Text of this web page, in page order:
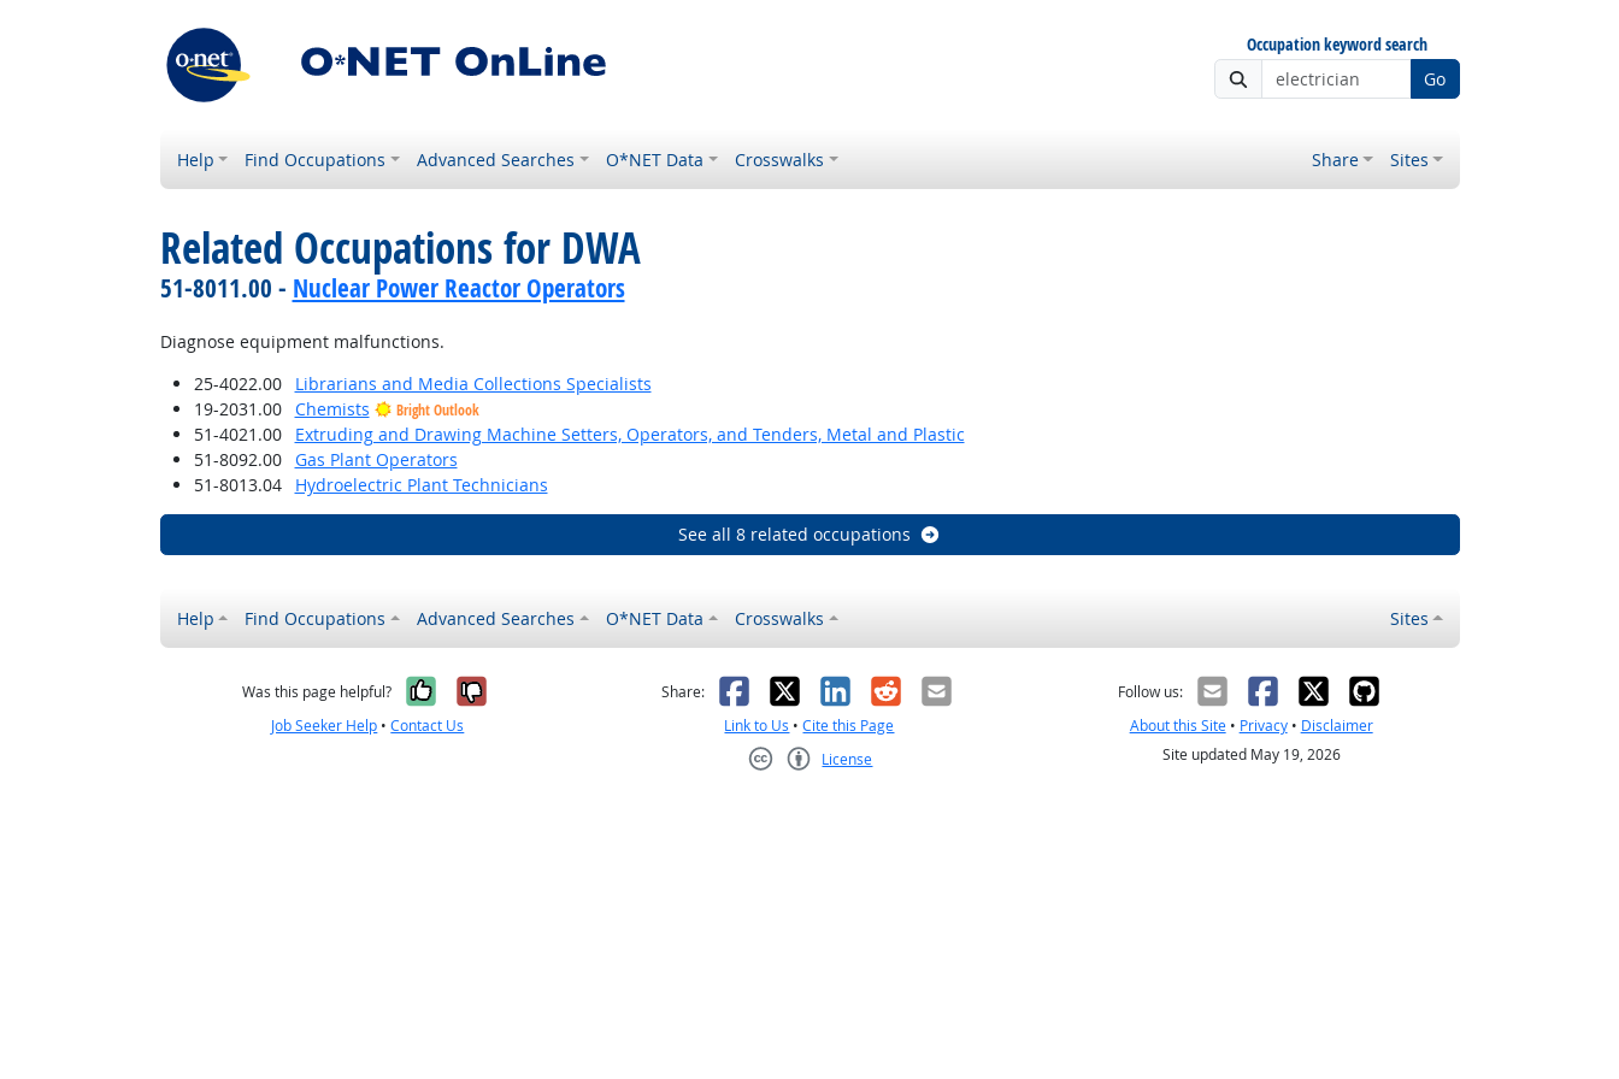
Occupation keyword search
Go
Help Find Occupations Advanced Searches O*NET Data Crosswalks Share Sites
Related Occupations for DWA
51-8011.00 - Nuclear Power Reactor Operators
Diagnose equipment malfunctions.
25-4022.00
Librarians and Media Collections Specialists
19-2031.00
Chemists Bright Outlook
51-4021.00
Extruding and Drawing Machine Setters, Operators, and Tenders, Metal and Plastic
51-8092.00
Gas Plant Operators
51-8013.04
Hydroelectric Plant Technicians
See all 8 related occupations
Help Find Occupations Advanced Searches O*NET Data Crosswalks Sites
Was this page helpful? Yes, it was helpful
No, it was not helpful
Job Seeker Help •Contact Us
Share: Facebook
X LinkedIn
RedditEmail
Link to Us •Cite this Page
License
Follow us:
About this Site• Privacy• Disclaimer
Site updated May 19, 2026